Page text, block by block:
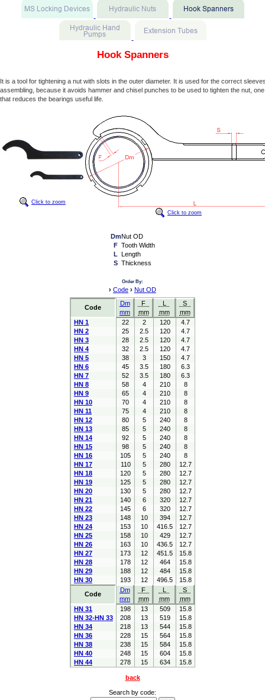
Hook Spanners
It is a tool for tightening a nut with slots in the outer diameter. It is used for the correct
assembling, because it avoids hammer and chisel punches to be used to tighten the nut,
that reduces the bearings useful life.
Click to zoom
Click to zoom
DmNut OD
F Tooth Width
L Length
S Thickness
Order By:
› Code › Nut OD
Code
Dm
mm
F
mm
L
mm
S
mm
HN 1
22 2 120
4.7
HN 2
25 2.5 120
4.7
HN 3
28 2.5 120
4.7
HN 4
32 2.5 120
4.7
HN 5
38 3 150
4.7
HN 6
45 3.5 180
6.3
HN 7
52 3.5 180
6.3
HN 8
58 4 210
8
HN 9
65 4 210
8
HN 10
70 4 210
8
HN 11
75 4 210
8
HN 12
80 5 240
8
HN 13
85 5 240
8
HN 14
92 5 240
8
HN 15
98 5 240
8
HN 16
105 5 240
8
HN 17
110 5 280
12.7
HN 18
120 5 280
12.7
HN 19
125 5 280
12.7
HN 20
130 5 280
12.7
HN 21
140 6 320
12.7
HN 22
145 6 320
12.7
HN 23
148 10 394
12.7
HN 24
153 10 416.5
12.7
HN 25
158 10 429
12.7
HN 26
163 10 436.5
12.7
HN 27
173 12 451.5
15.8
HN 28
178 12 464
15.8
HN 29
188 12 484
15.8
HN 30
193 12 496.5
15.8
Code
Dm
mm
F
mm
L
mm
S
mm
HN 31
198 13 509
15.8
HN 32-HN 33
208 13 519
15.8
HN 34
218 13 544
15.8
HN 36
228 15 564
15.8
HN 38
238 15 584
15.8
HN 40
248 15 604
15.8
HN 44
278 15 634 15.8
back
Search by code: